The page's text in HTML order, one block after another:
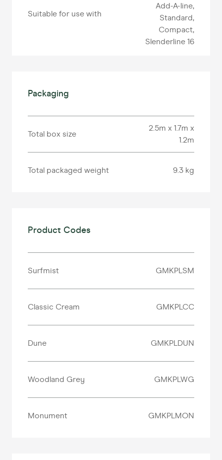
Suitable for use with
Add-A-line,
Standard,
Compact,
Slenderline 16
Packaging
Total box size
2.5m x 1.7m x
1.2m
Total packaged weight 9.3 kg
Product Codes
Surfmist GMKPLSM
Classic Cream GMKPLCC
Dune GMKPLDUN
Woodland Grey GMKPLWG
Monument GMKPLMON